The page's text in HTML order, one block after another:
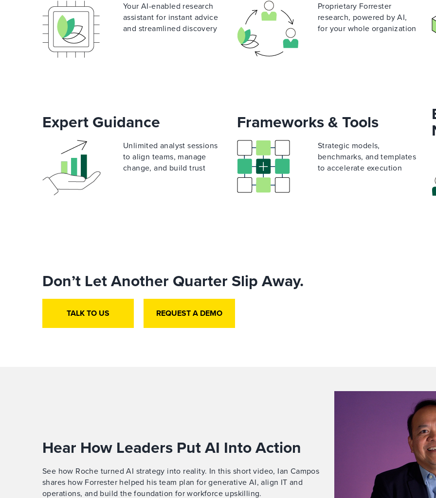
Your AI-enabled research
assistant for instant advice
and streamlined discovery
Proprietary Forrester
research, powered by AI,
for your whole organization
Expert Guidance
Unlimited analyst sessions
to align teams, manage
change, and build trust
Frameworks & Tools
Strategic models,
benchmarks, and templates
to accelerate execution
Don’t Let Another Quarter Slip Away.
TALK TO US REQUEST A DEMO
Hear How Leaders Put AI Into Action
See how Roche turned AI strategy into reality. In this short video, Ian Campos
shares how Forrester helped his team plan for generative AI, align IT and
operations, and build the foundation for workforce upskilling.